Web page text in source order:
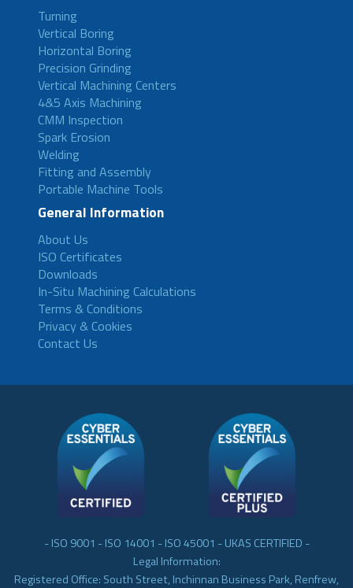
Turning
Vertical Boring
Horizontal Boring
Precision Grinding
Vertical Machining Centers
4&5 Axis Machining
CMM Inspection
Spark Erosion
Welding
Fitting and Assembly
Portable Machine Tools
General Information
About Us
ISO Certificates
Downloads
In-Situ Machining Calculations
Terms & Conditions
Privacy & Cookies
Contact Us
- ISO 9001 - ISO 14001 - ISO 45001 - UKAS CERTIFIED -
Legal Information:
Registered Office: South Street, Inchinnan Business Park, Renfrew,